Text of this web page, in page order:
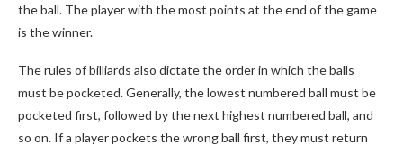
the ball. The player with the most points at the end of the game
is the winner.
The rules of billiards also dictate the order in which the balls
must be pocketed. Generally, the lowest numbered ball must be
pocketed first, followed by the next highest numbered ball, and
so on. If a player pockets the wrong ball first, they must return